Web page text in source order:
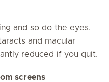
and so do the eyes.
and macular
reduced if you quit.
screens